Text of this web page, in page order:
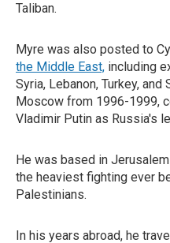
Taliban.
Myre was also posted to
the Middle East, including
Syria, Lebanon, Turkey, and
Moscow from 1996-1999,
Vladimir Putin as Russia's
He was based in
the heaviest fighting ever
Palestinians.
In his years abroad, he